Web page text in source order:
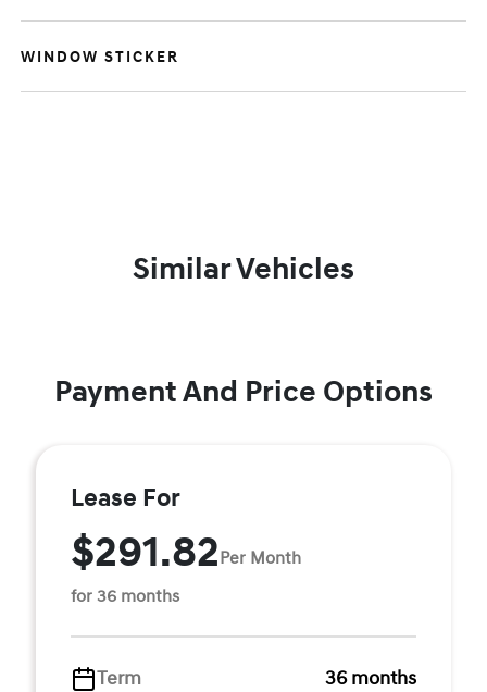
WINDOW STICKER
Similar Vehicles
Payment And Price Options
Lease For
$291.82Per Month
for 36 months
Term 36 months